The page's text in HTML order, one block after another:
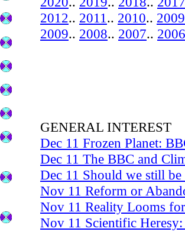
2012.. 2011 .. 2010.. 2009
2009.. 2008.. 2007.. 2006
GENERAL INTEREST
Dec 11 Frozen Planet:
Dec 11 The BBC and
Dec 11 Should we still
Nov 11 Reform or
Nov 11 Reality Looms
Nov 11 Scientific